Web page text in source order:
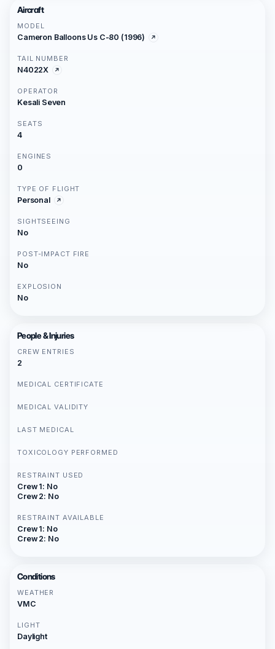
Aircraft
MODEL
Cameron Balloons Us C-80 (1996)
TAIL NUMBER
N4022X
OPERATOR
Kesali Seven
SEATS
4
ENGINES
0
TYPE OF FLIGHT
Personal
SIGHTSEEING
No
POST-IMPACT FIRE
No
EXPLOSION
No
People & Injuries
CREW ENTRIES
2
MEDICAL CERTIFICATE
MEDICAL VALIDITY
LAST MEDICAL
TOXICOLOGY PERFORMED
RESTRAINT USED
Crew 1: No
Crew 2: No
RESTRAINT AVAILABLE
Crew 1: No
Crew 2: No
Conditions
WEATHER
VMC
LIGHT
Daylight